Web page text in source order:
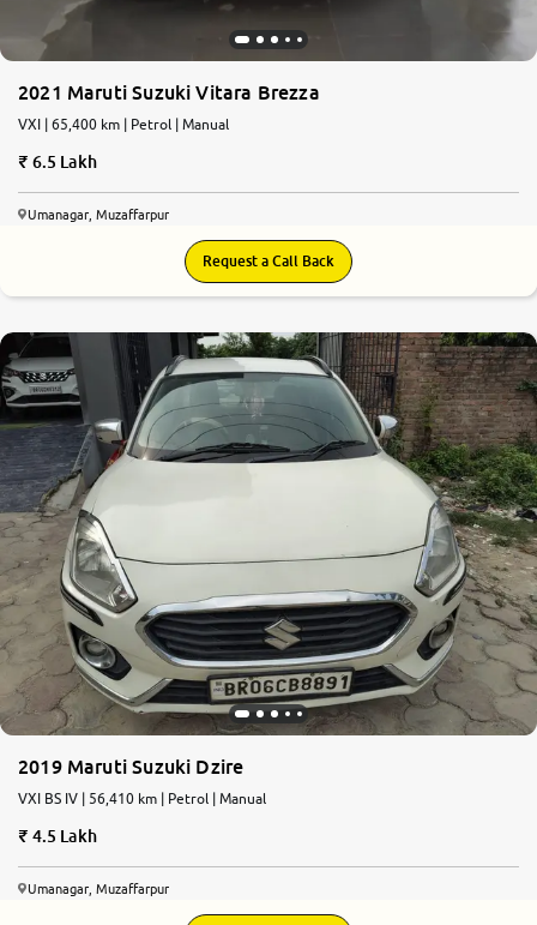
2021 Maruti Suzuki Vitara Brezza
VXI | 65,400 km | Petrol | Manual
6.5 Lakh
Umanagar, Muzaffarpur
Request a Call Back
2019 Maruti Suzuki Dzire
VXI BS IV | 56,410 km | Petrol | Manual
4.5 Lakh
Umanagar, Muzaffarpur